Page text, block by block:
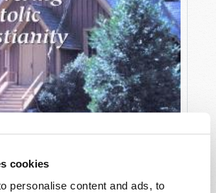
cookies
personalise content and ads, to
VIEW ISSUE